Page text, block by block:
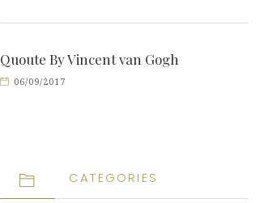
Quoute By Vincent van Gogh
06/09/2017
CATEGORIES